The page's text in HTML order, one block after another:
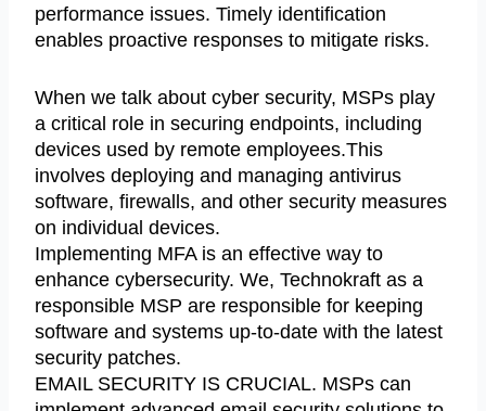
performance issues. Timely identification
enables proactive responses to mitigate risks.
When we talk about cyber security, MSPs play
a critical role in securing endpoints, including
devices used by remote employees.This
involves deploying and managing antivirus
software, firewalls, and other security measures
on individual devices.
Implementing MFA is an effective way to
enhance cybersecurity. We, Technokraft as a
responsible MSP are responsible for keeping
software and systems up-to-date with the latest
security patches.
EMAIL SECURITY IS CRUCIAL. MSPs can